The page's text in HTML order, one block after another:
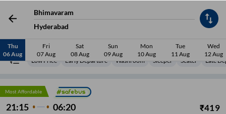
Bhimavaram
Hyderabad
Thu
06 Aug
Fri
07 Aug
Sat
08 Aug
Sun
09 Aug
Mon
10 Aug
Tue
11 Aug
Wed
12 Aug
Low Price
Early Departure Washroom Sleeper Seater Late
Most Affordable
21:15 06:20 ₹419